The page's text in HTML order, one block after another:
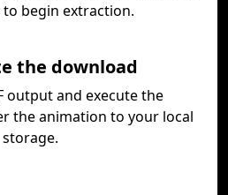
begin extraction.
the download
output and execute the
the animation to your local
storage.